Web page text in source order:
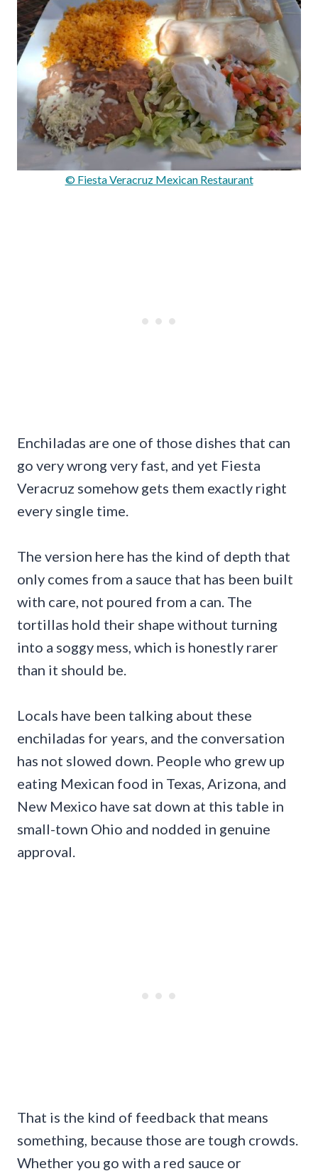
© Fiesta Veracruz Mexican Restaurant
Enchiladas are one of those dishes that can
go very wrong very fast, and yet Fiesta
Veracruz somehow gets them exactly right
every single time.
The version here has the kind of depth that
only comes from a sauce that has been built
with care, not poured from a can. The
tortillas hold their shape without turning
into a soggy mess, which is honestly rarer
than it should be.
Locals have been talking about these
enchiladas for years, and the conversation
has not slowed down. People who grew up
eating Mexican food in Texas, Arizona, and
New Mexico have sat down at this table in
small-town Ohio and nodded in genuine
approval.
That is the kind of feedback that means
something, because those are tough crowds.
Whether you go with a red sauce or